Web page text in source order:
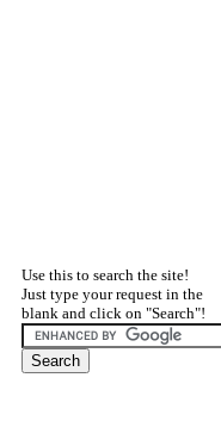
Use this to search the site!
Just type your request in the
blank and click on "Search"!